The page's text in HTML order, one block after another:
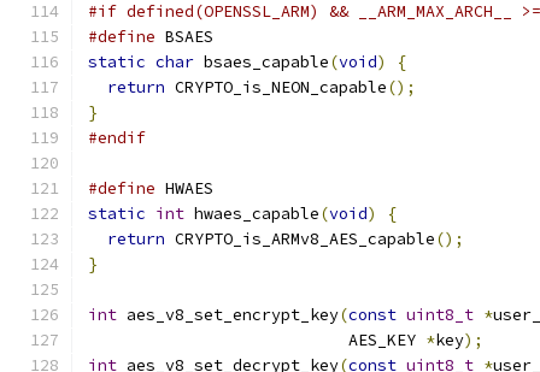
#if defined(OPENSSL_ARM) && __ARM_MAX_ARCH__
#define BSAES
static char bsaes_capable(void)
{
return CRYPTO_is_NEON_capable();
}
#endif
#define HWAES
static int hwaes_capable(void)
{
return CRYPTO_is_ARMv8_AES_capable();
}
int aes_v8_set_encrypt_key(const uint8_t *
                           AES_KEY
*key);
int aes_v8_set_decrypt_key(const uint8_t *